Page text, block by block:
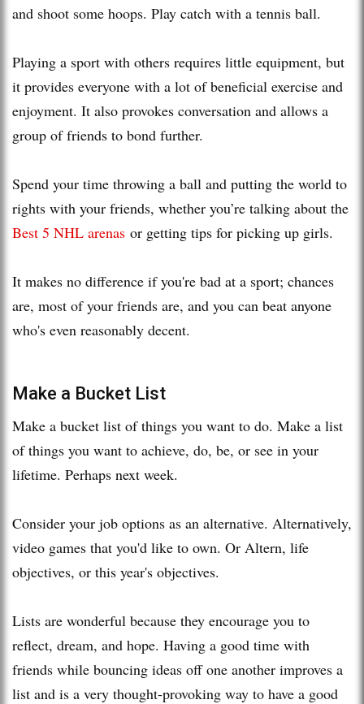
and shoot some hoops. Play catch with a tennis ball.
Playing a sport with others requires little equipment, but
it provides everyone with a lot of beneficial exercise and
enjoyment. It also provokes conversation and allows a
group of friends to bond further.
Spend your time throwing a ball and putting the world to
rights with your friends, whether you’re talking about the
Best 5 NHL arenas or getting tips for picking up girls.
It makes no difference if you're bad at a sport; chances
are, most of your friends are, and you can beat anyone
who's even reasonably decent.
Make a Bucket List
Make a bucket list of things you want to do. Make a list
of things you want to achieve, do, be, or see in your
lifetime. Perhaps next week.
Consider your job options as an alternative. Alternatively,
video games that you'd like to own. Or Altern, life
objectives, or this year's objectives.
Lists are wonderful because they encourage you to
reflect, dream, and hope. Having a good time with
friends while bouncing ideas off one another improves a
list and is a very thought-provoking way to have a good